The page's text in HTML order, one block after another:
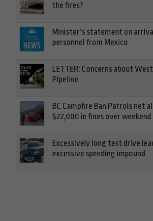
the fires?
Minister’s statement on
personnel from Mexico
LETTER: Concerns about
Pipeline
BC Campfire Ban Patrols net
$22,000 in fines over weekend
Excessively long test drive
excessive speeding impound